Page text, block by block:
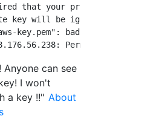
that your private key files
key will be ignored.
can see
I won't
a key !!" About